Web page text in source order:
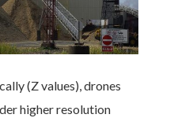
(Z values), drones
higher resolution